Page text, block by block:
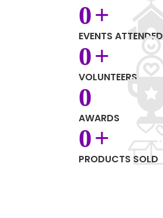
0+
EVENTS ATTENDED
0+
VOLUNTEERS
0
AWARDS
0+
PRODUCTS SOLD